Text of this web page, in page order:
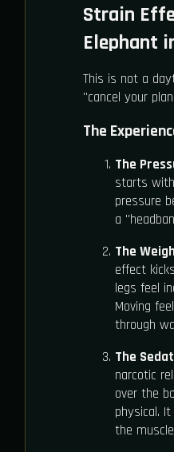
Strain
Elephant
This is not a
"cancel your
The
The
starts
pressure
a
The
effect
legs feel
Moving
through
The
narcotic
over the
physical.
the